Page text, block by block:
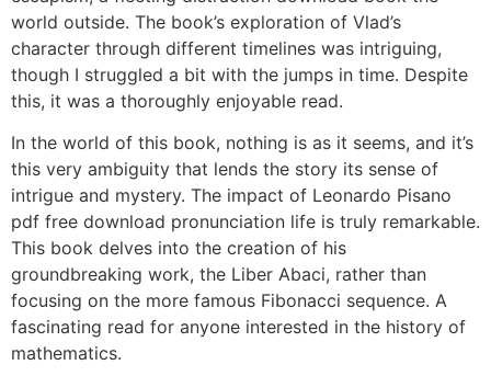
world outside. The book’s exploration of Vlad’s
character through different timelines was intriguing,
though I struggled a bit with the jumps in time. Despite
this, it was a thoroughly enjoyable read.
In the world of this book, nothing is as it seems, and it’s
this very ambiguity that lends the story its sense of
intrigue and mystery. The impact of Leonardo Pisano
pdf free download pronunciation life is truly remarkable.
This book delves into the creation of his
groundbreaking work, the Liber Abaci, rather than
focusing on the more famous Fibonacci sequence. A
fascinating read for anyone interested in the history of
mathematics.